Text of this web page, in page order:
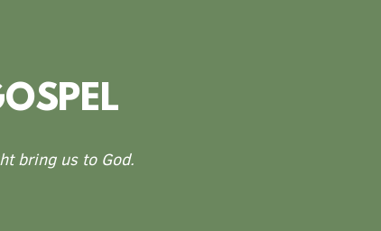
bring us to God.